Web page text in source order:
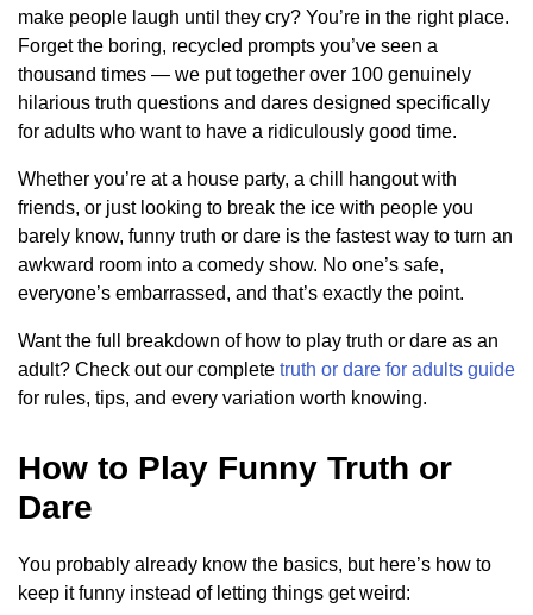
make people laugh until they cry? You’re in the right place.
Forget the boring, recycled prompts you’ve seen a
thousand times — we put together over 100 genuinely
hilarious truth questions and dares designed specifically
for adults who want to have a ridiculously good time.
Whether you’re at a house party, a chill hangout with
friends, or just looking to break the ice with people you
barely know, funny truth or dare is the fastest way to turn an
awkward room into a comedy show. No one’s safe,
everyone’s embarrassed, and that’s exactly the point.
Want the full breakdown of how to play truth or dare as an
adult? Check out our complete truth or dare for adults guide
for rules, tips, and every variation worth knowing.
How to Play Funny Truth or
Dare
You probably already know the basics, but here’s how to
keep it funny instead of letting things get weird: